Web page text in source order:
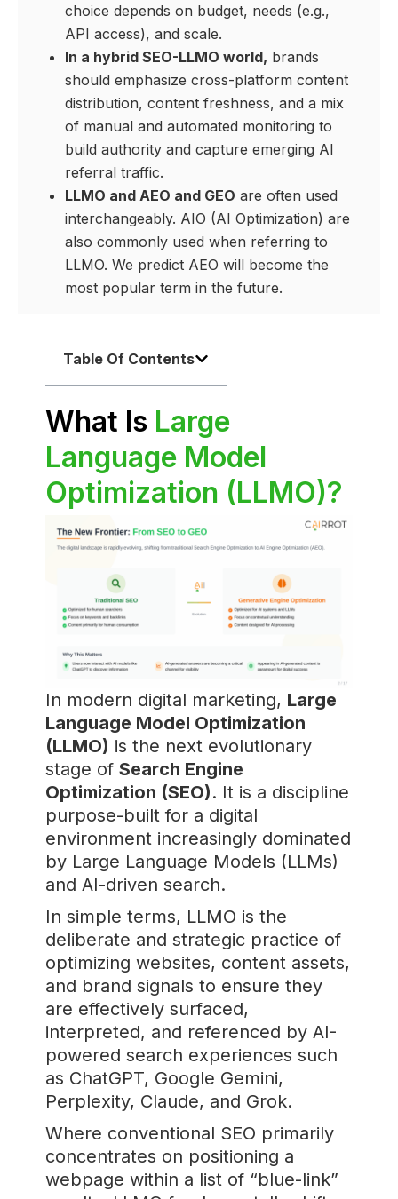
choice depends on budget, needs (e.g.,
API access), and scale.
In a hybrid SEO-LLMO world, brands
should emphasize cross-platform content
distribution, content freshness, and a mix
of manual and automated monitoring to
build authority and capture emerging AI
referral traffic.
LLMO and AEO and GEO are often used
interchangeably. AIO (AI Optimization) are
also commonly used when referring to
LLMO. We predict AEO will become the
most popular term in the future.
Table Of Contents
What Is Large
Language Model
Optimization (LLMO)?
In modern digital marketing, Large
Language Model Optimization
(LLMO) is the next evolutionary
stage of Search Engine
Optimization (SEO). It is a discipline
purpose-built for a digital
environment increasingly dominated
by Large Language Models (LLMs)
and AI-driven search.
In simple terms, LLMO is the
deliberate and strategic practice of
optimizing websites, content assets,
and brand signals to ensure they
are effectively surfaced,
interpreted, and referenced by AI-
powered search experiences such
as ChatGPT, Google Gemini,
Perplexity, Claude, and Grok.
Where conventional SEO primarily
concentrates on positioning a
webpage within a list of “blue-link”